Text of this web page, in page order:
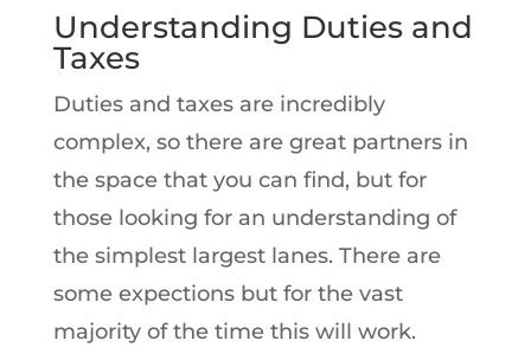
Understanding Duties and
Taxes
Duties and taxes are incredibly
complex, so there are great partners in
the space that you can find, but for
those looking for an understanding of
the simplest largest lanes. There are
some expections but for the vast
majority of the time this will work.